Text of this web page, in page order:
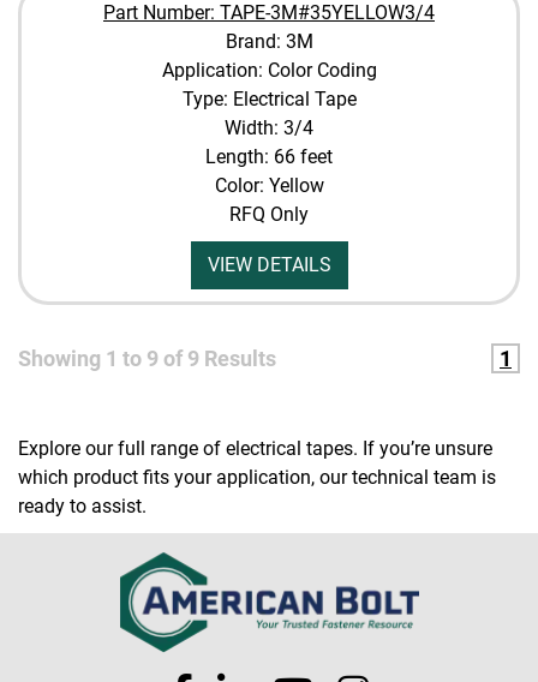
Part Number: TAPE-3M#35YELLOW3/4
Brand: 3M
Application: Color Coding
Type: Electrical Tape
Width: 3/4
Length: 66 feet
Color: Yellow
RFQ Only
VIEW DETAILS
Showing 1 to 9of9 Results 1
Explore our full range of electrical tapes. If you’re unsure
which product fits your application, our technical team is
ready to assist.